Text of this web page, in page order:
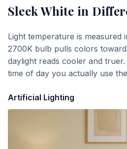
Sleek White in
Light temperature is measured
2700K bulb pulls colors
daylight reads cooler and
time of day you actually use
Artificial Lighting